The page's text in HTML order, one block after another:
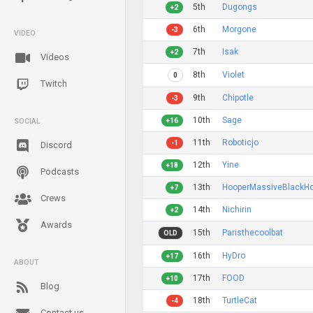
VIDEO
Videos
Twitch
SOCIAL
Discord
Podcasts
Crews
Awards
ABOUT
Blog
+2 5th Dugongs
-3 6th Morgone
+2 7th Isak
0 8th Violet
-3 9th Chipotle
+16 10th Sage
-1 11th Roboticjo
+18 12th Yine
+7 13th
+2 14th Nichirin
OLD 15th Paristhecoolbat
+17 16th HyDro
+10 17th FOOD
-4 18th TurtleCat